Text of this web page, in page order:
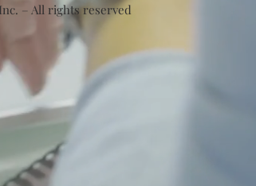
– All rights reserved